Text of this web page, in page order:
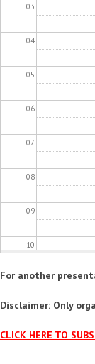
03
04
05
06
07
08
09
10
11
For another
Disclaimer: Only
CLICK HERE TO